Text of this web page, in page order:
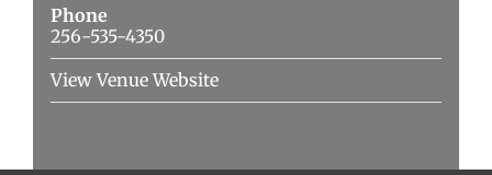
Phone
256-535-4350
View Venue Website